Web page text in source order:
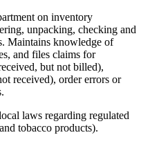
on inventory
unpacking, checking and
Maintains knowledge of
and files claims for
but not billed),
received), order errors or
laws regarding regulated
tobacco products).